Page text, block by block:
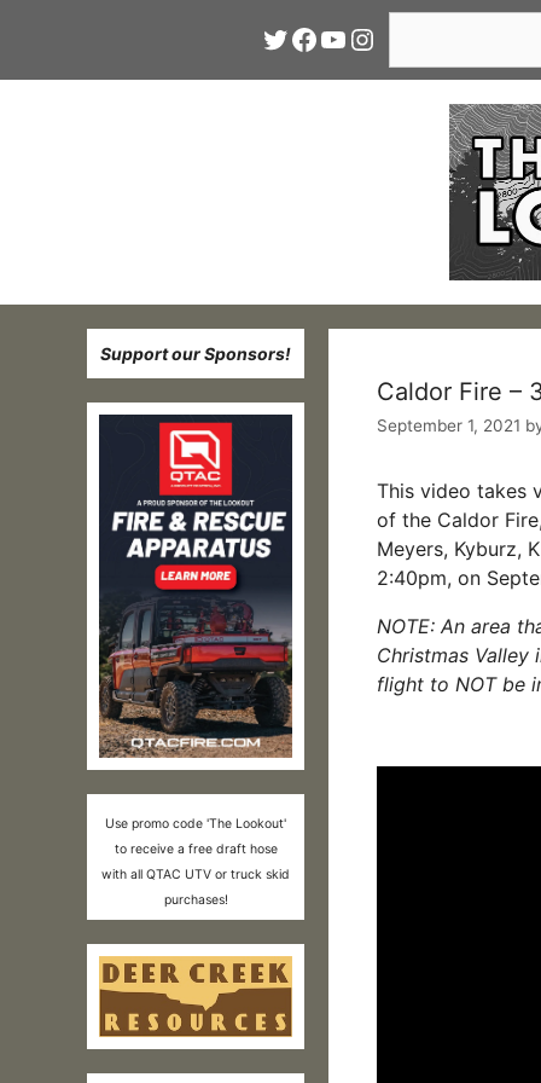
Twitter
Facebook
YouTube
Instagram
Caldor Fire –
September 1, 2021
This video takes
of the Caldor
Meyers, Kyburz,
2:40pm, on
NOTE: An area
Christmas Valley
flight to NOT be
Support our Sponsors!
Use promo code 'The Lookout'
to receive a free draft hose
with all QTAC UTV or truck skid
purchases!